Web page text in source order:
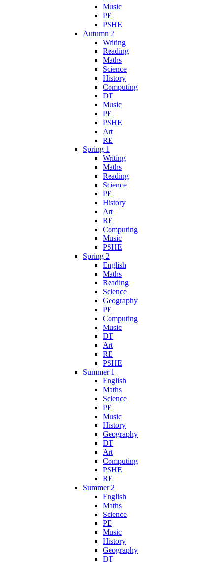
Music
PE
PSHE
Autumn 2
Writing
Reading
Maths
Science
History
Computing
DT
Music
PE
PSHE
Art
RE
Spring 1
Writing
Maths
Reading
Science
PE
History
Art
RE
Computing
Music
PSHE
Spring 2
English
Maths
Reading
Science
Geography
PE
Computing
Music
DT
Art
RE
PSHE
Summer 1
English
Maths
Science
PE
Music
History
Geography
DT
Art
Computing
PSHE
RE
Summer 2
English
Maths
Science
PE
Music
History
Geography
DT